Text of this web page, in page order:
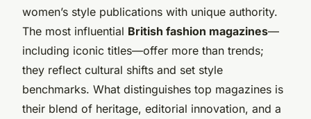
women’s style publications with unique authority.
The most influential British fashion magazines—
including iconic titles—offer more than trends;
they reflect cultural shifts and set style
benchmarks. What distinguishes top magazines is
their blend of heritage, editorial innovation, and a